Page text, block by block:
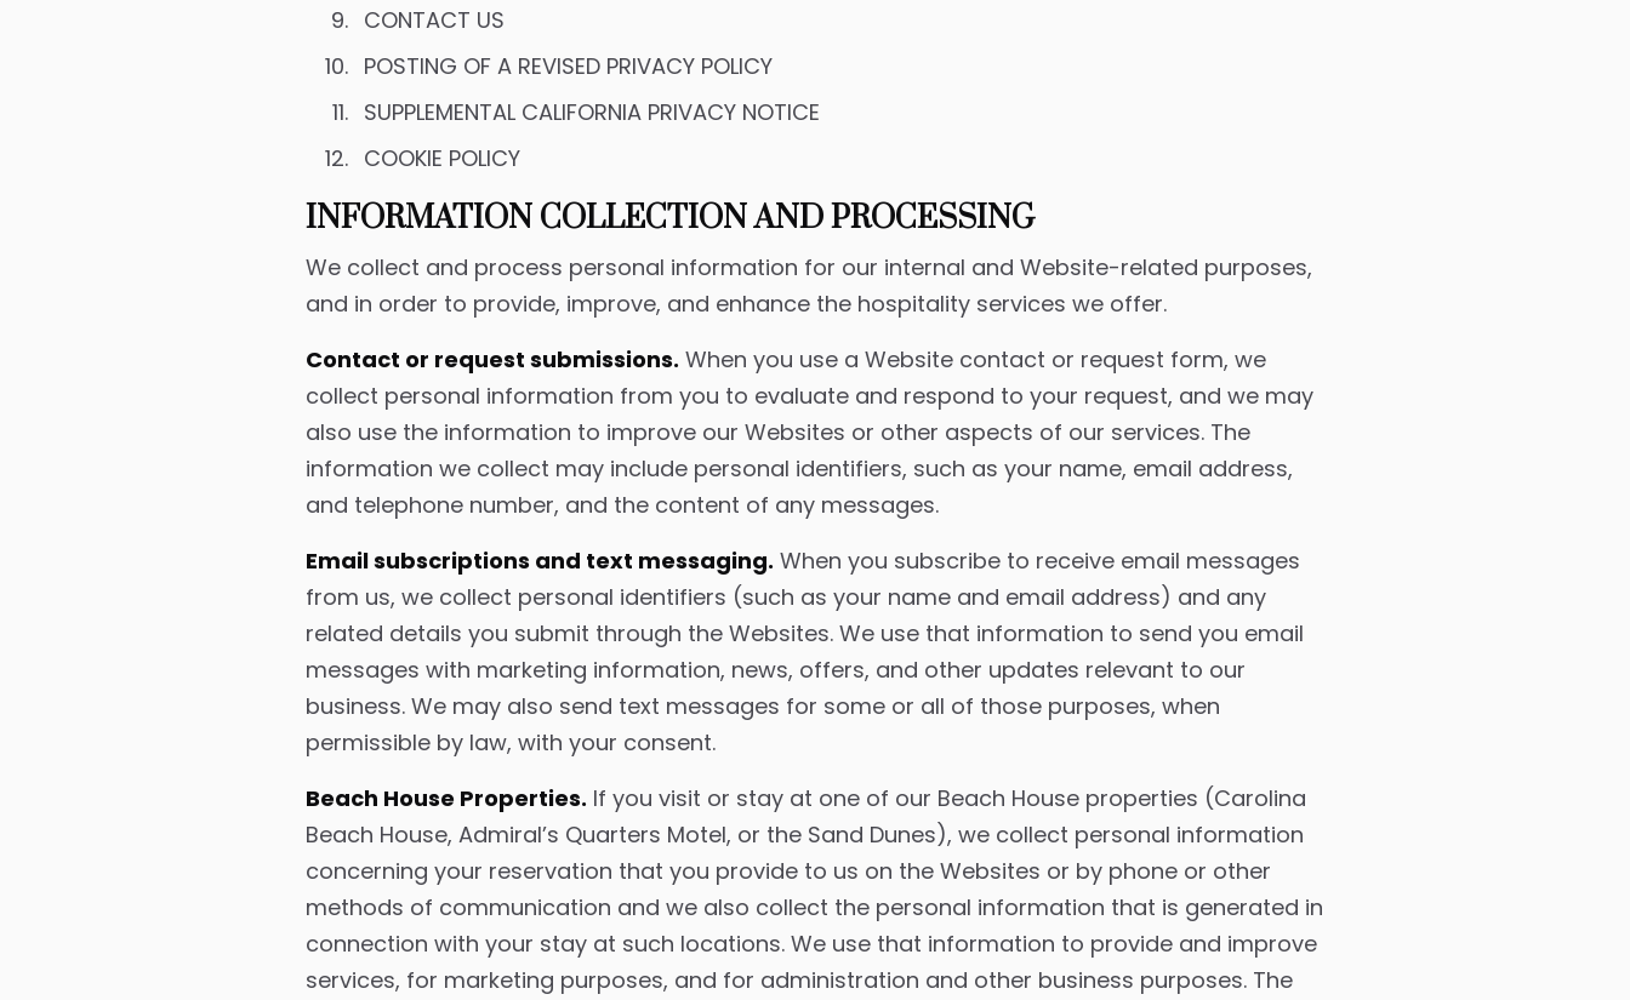
CONTACT US
POSTING OF A REVISED PRIVACY POLICY
SUPPLEMENTAL CALIFORNIA PRIVACY NOTICE
COOKIE POLICY
INFORMATION COLLECTION AND PROCESSING
We collect and process personal information for our internal and Website-related purposes,
and in order to provide, improve, and enhance the hospitality services we offer.
Contact or request submissions. When you use a Website contact or request form, we
collect personal information from you to evaluate and respond to your request, and we may
also use the information to improve our Websites or other aspects of our services. The
information we collect may include personal identifiers, such as your name, email address,
and telephone number, and the content of any messages.
Email subscriptions and text messaging. When you subscribe to receive email messages
from us, we collect personal identifiers (such as your name and email address) and any
related details you submit through the Websites. We use that information to send you email
messages with marketing information, news, offers, and other updates relevant to our
business. We may also send text messages for some or all of those purposes, when
permissible by law, with your consent.
Beach House Properties. If you visit or stay at one of our Beach House properties (Carolina
Beach House, Admiral’s Quarters Motel, or the Sand Dunes), we collect personal information
concerning your reservation that you provide to us on the Websites or by phone or other
methods of communication and we also collect the personal information that is generated in
connection with your stay at such locations. We use that information to provide and improve
services, for marketing purposes, and for administration and other business purposes. The